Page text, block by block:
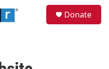
Donate